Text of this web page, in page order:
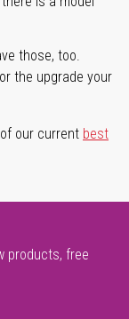
those, too.
the upgrade your
our current best
products, free